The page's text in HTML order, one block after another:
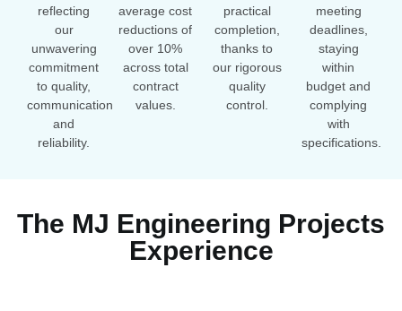
reflecting
our
unwavering
commitment
to quality,
communication
and
reliability.
average cost
reductions of
over 10%
across total
contract
values.
practical
completion,
thanks to
our rigorous
quality
control.
meeting
deadlines,
staying
within
budget and
complying
with
specifications.
The MJ Engineering Projects
Experience